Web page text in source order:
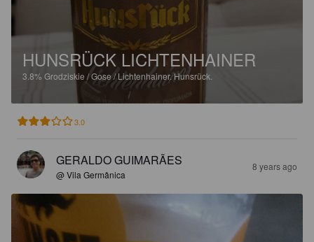
HUNSRÜCK LICHTENHAINER
3.8% Grodziskie / Gose / Lichtenhainer.Hunsrück.
3.0
GERALDO GUIMARÃES
@ Vila Germânica
8 years ago